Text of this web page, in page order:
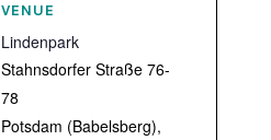
VENUE
Lindenpark
Stahnsdorfer Straße 76-
78
Potsdam (Babelsberg),